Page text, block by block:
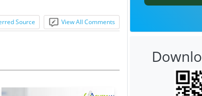
Source View All Comments